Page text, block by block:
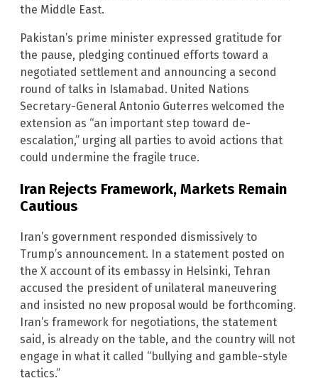
the Middle East.
Pakistan’s prime minister expressed gratitude for
the pause, pledging continued efforts toward a
negotiated settlement and announcing a second
round of talks in Islamabad. United Nations
Secretary-General Antonio Guterres welcomed the
extension as “an important step toward de-
escalation,” urging all parties to avoid actions that
could undermine the fragile truce.
Iran Rejects Framework, Markets Remain
Cautious
Iran’s government responded dismissively to
Trump’s announcement. In a statement posted on
the X account of its embassy in Helsinki, Tehran
accused the president of unilateral maneuvering
and insisted no new proposal would be forthcoming.
Iran’s framework for negotiations, the statement
said, is already on the table, and the country will not
engage in what it called “bullying and gamble-style
tactics.”